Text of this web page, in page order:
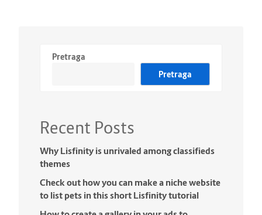
Pretraga
Pretraga
Recent Posts
Why Lisfinity is unrivaled among classifieds
themes
Check out how you can make a niche website
to list pets in this short Lisfinity tutorial